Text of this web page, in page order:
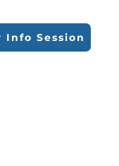
Info Session